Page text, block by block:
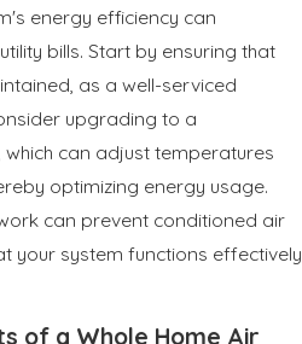
energy efficiency can
bills. Start by ensuring that
as a well-serviced
upgrading to a
can adjust temperatures
optimizing energy usage.
can prevent conditioned air
your system functions effectively
of a Whole Home Air